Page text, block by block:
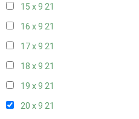
15 x 9 21
16 x 9 21
17 x 9 21
18 x 9 21
19 x 9 21
20 x 9 21